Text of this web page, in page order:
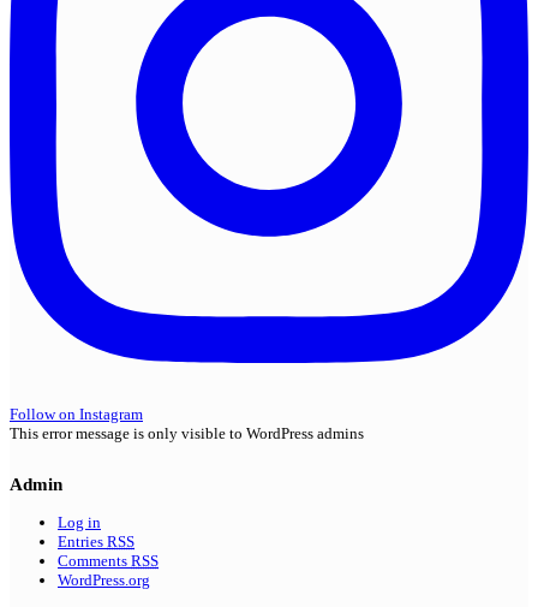
Follow on Instagram
This error message is only visible to WordPress admins
Admin
Log in
Entries RSS
Comments RSS
WordPress.org